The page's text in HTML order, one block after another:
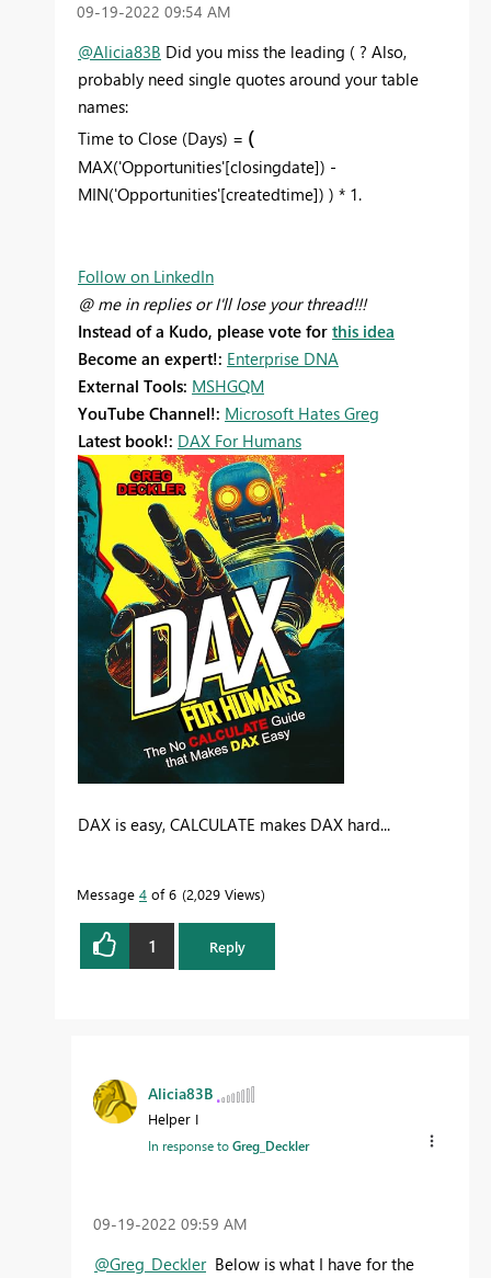
‎09-19-2022 09:54 AM
@Alicia83B Did you miss the leading ( ? Also,
probably need single quotes around your table
names:
Time to Close (Days) = (
MAX('Opportunities'[closingdate]) -
MIN('Opportunities'[createdtime]) ) * 1.
Follow on LinkedIn
@ me in replies or I'll lose your thread!!!
Instead of a Kudo, please vote for this idea
Become an expert!: Enterprise DNA
External Tools: MSHGQM
YouTube Channel!: Microsoft Hates Greg
Latest book!: DAX For Humans
DAX is easy, CALCULATE makes DAX hard...
Message 4 of 6 2,029 Views
1 Reply
Alicia83B
Helper I
In response toGreg_Deckler
‎09-19-2022 09:59 AM
@Greg_DecklerBelow is what I have for the